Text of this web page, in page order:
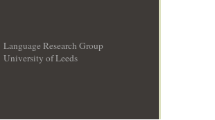
Language Research Group
University of Leeds